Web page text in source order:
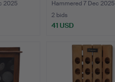
2025
HAN…
Hammered 7 Dec 2025
2 bids
41 USD